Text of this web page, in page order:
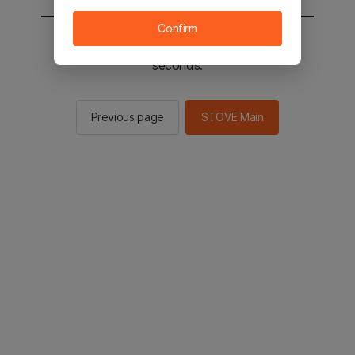
You will be sent to the STOVE main in 2
seconds.
Previous page STOVE Main
Confirm